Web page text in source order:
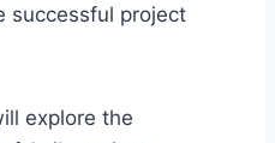
successful project
explore the